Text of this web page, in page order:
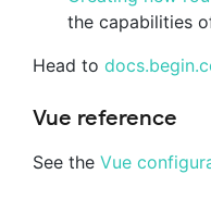
the capabilities
Head to
Vue reference
See the Vue